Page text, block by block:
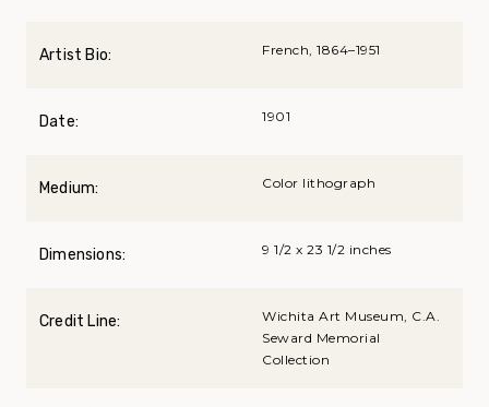
Artist Bio: French, 1864–1951
Date: 1901
Medium: Color lithograph
Dimensions: 9 1/2 x 23 1/2 inches
Credit Line:
Wichita Art Museum, C.A.
Seward Memorial
Collection